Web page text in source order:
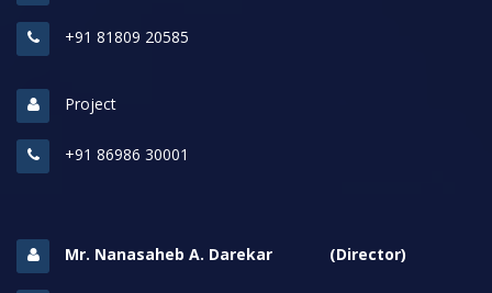
+91 81809 20585
Project
+91 86986 30001
Mr. Nanasaheb A. Darekar (Director)